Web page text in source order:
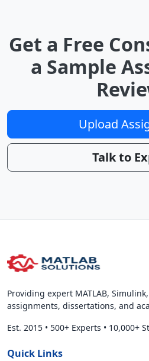
Get a Free
a Sample
Upload
Talk to
Providing expert MATLAB,
assignments, dissertations, and
Est. 2015 • 500+ Experts • 10,000+
Quick Links